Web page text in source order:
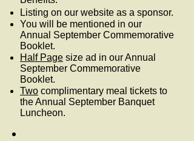
Listing on our website as a sponsor.
You will be mentioned in our
Annual September Commemorative
Booklet.
Half Page size ad in our Annual
September Commemorative
Booklet.
Two complimentary meal tickets to
the Annual September Banquet
Luncheon.